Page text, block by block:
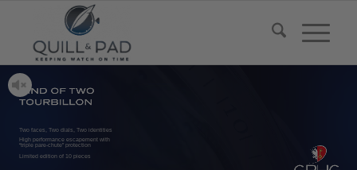
Two faces, Two dials, Two identities
High performance escapement with
“triple pare-chute” protection
Limited edition of 10 pieces